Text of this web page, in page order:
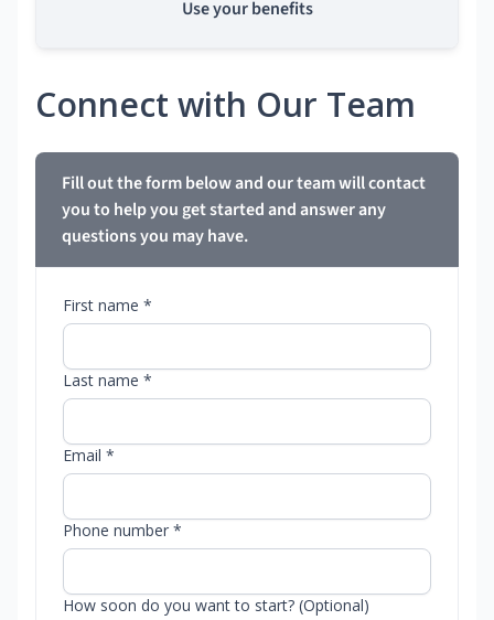
Use your benefits
Connect with Our Team
Fill out the form below and our team will contact
you to help you get started and answer any
questions you may have.
First name *
Last name *
Email *
Phone number *
How soon do you want to start? (Optional)